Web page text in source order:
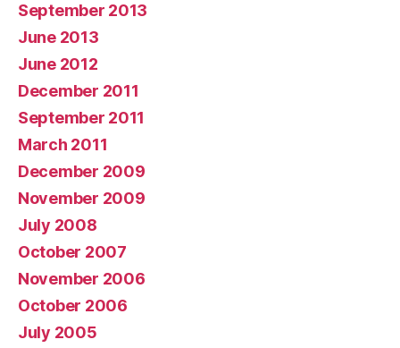
September 2013
June 2013
June 2012
December 2011
September 2011
March 2011
December 2009
November 2009
July 2008
October 2007
November 2006
October 2006
July 2005